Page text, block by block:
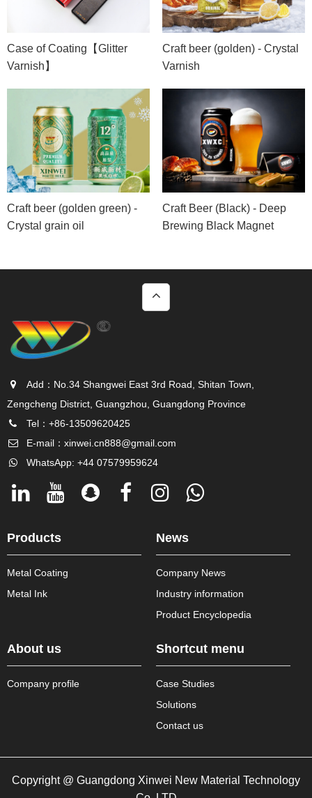
Case of Coating【Glitter
Varnish】
Craft beer (golden) - Crystal
Varnish
Craft beer (golden green) -
Crystal grain oil
Craft Beer (Black) - Deep
Brewing Black Magnet
Add：No.34 Shangwei East 3rd Road, Shitan Town,
Zengcheng District, Guangzhou, Guangdong Province
Tel：+86-13509620425
E-mail： xinwei.cn888@gmail.com
WhatsApp: +44 07579959624
Products
Metal Coating
Metal Ink
News
Company News
Industry information
Product Encyclopedia
About us
Company profile
Shortcut menu
Case Studies
Solutions
Contact us
Copyright @ Guangdong Xinwei New Material Technology